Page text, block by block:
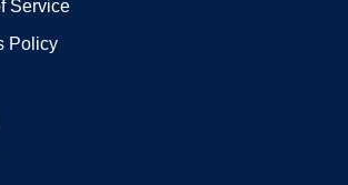
Service
Policy